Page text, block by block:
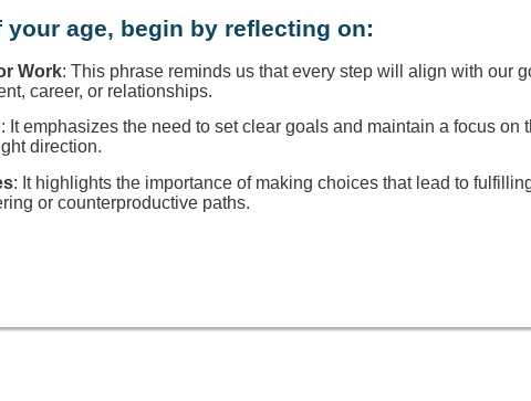
your age, begin by reflecting on:
Work: This phrase reminds us that every step will align with our
career, or relationships.
: It emphasizes the need to set clear goals and maintain a focus on
direction.
: It highlights the importance of making choices that lead to
or counterproductive paths.